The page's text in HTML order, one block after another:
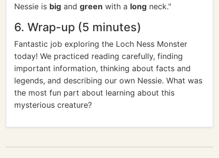
Nessie is big and green with a long neck."
6. Wrap-up (5 minutes)
Fantastic job exploring the Loch Ness Monster
today! We practiced reading carefully, finding
important information, thinking about facts and
legends, and describing our own Nessie. What was
the most fun part about learning about this
mysterious creature?